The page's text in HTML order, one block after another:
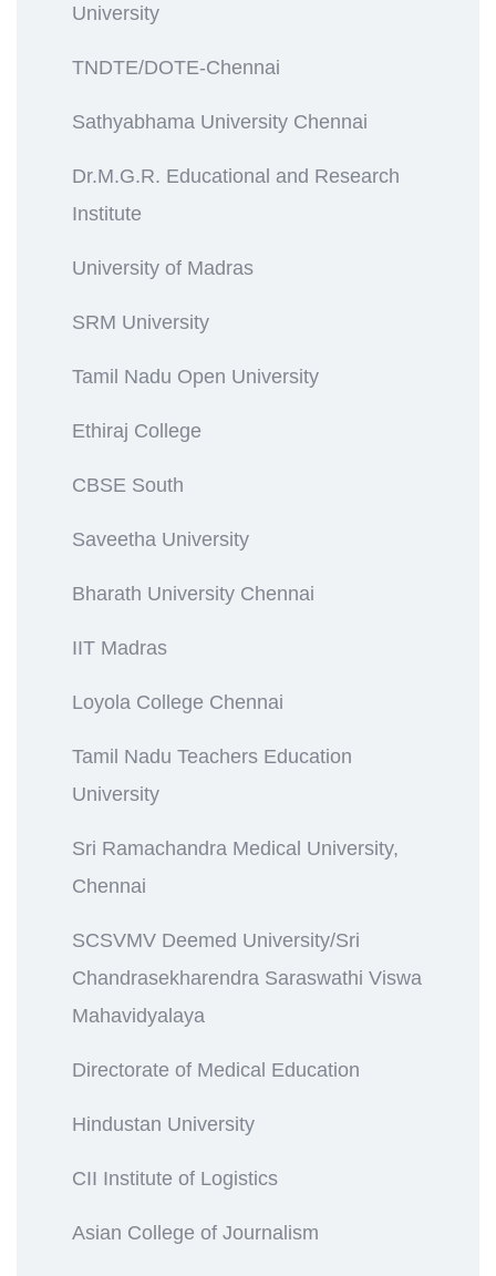
University
TNDTE/DOTE-Chennai
Sathyabhama University Chennai
Dr.M.G.R. Educational and Research
Institute
University of Madras
SRM University
Tamil Nadu Open University
Ethiraj College
CBSE South
Saveetha University
Bharath University Chennai
IIT Madras
Loyola College Chennai
Tamil Nadu Teachers Education
University
Sri Ramachandra Medical University,
Chennai
SCSVMV Deemed University/Sri
Chandrasekharendra Saraswathi Viswa
Mahavidyalaya
Directorate of Medical Education
Hindustan University
CII Institute of Logistics
Asian College of Journalism